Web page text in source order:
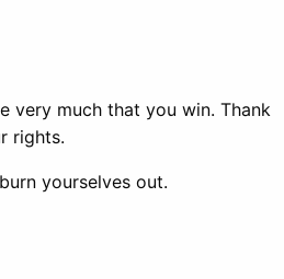
very much that you win. Thank
rights.
yourselves out.